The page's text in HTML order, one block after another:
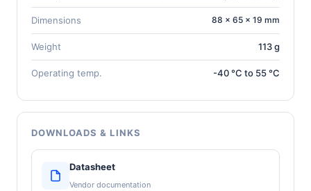
Dimensions 88 × 65 × 19 mm
Weight 113 g
Operating temp. -40 °C to 55 °C
DOWNLOADS & LINKS
Datasheet
Vendor documentation